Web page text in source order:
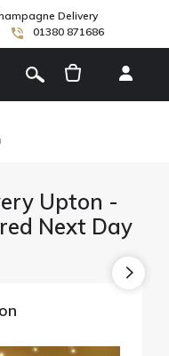
Delivery
01380 871686
Upton -
Next Day